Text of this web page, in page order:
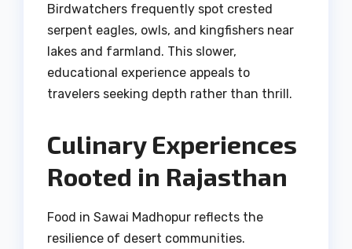
Birdwatchers frequently spot crested
serpent eagles, owls, and kingfishers near
lakes and farmland. This slower,
educational experience appeals to
travelers seeking depth rather than thrill.
Culinary Experiences
Rooted in Rajasthan
Food in Sawai Madhopur reflects the
resilience of desert communities.